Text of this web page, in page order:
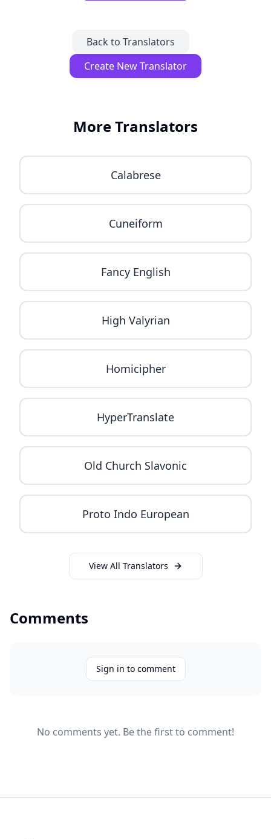
Back to Translators
Create New Translator
More Translators
Calabrese
Cuneiform
Fancy English
High Valyrian
Homicipher
HyperTranslate
Old Church Slavonic
Proto Indo European
View All Translators
Comments
Sign in to comment
No comments yet. Be the first to comment!